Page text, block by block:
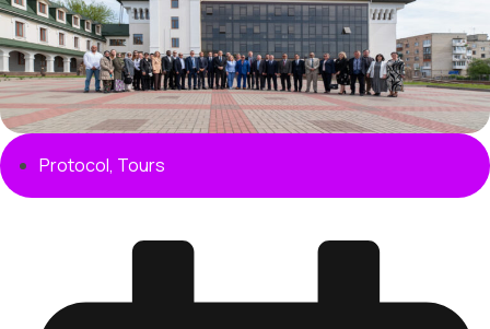
Protocol, Tours